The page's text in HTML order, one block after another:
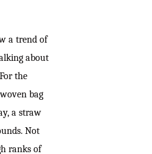
a trend of
about
the
bag
a straw
Not
ranks of